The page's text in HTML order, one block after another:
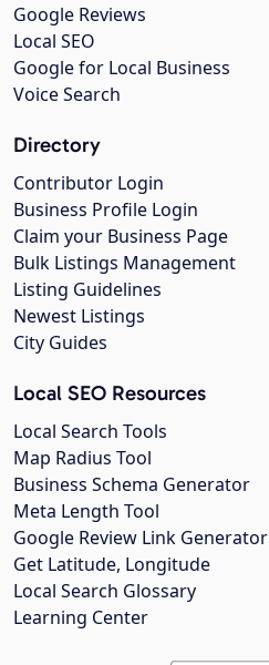
Google Reviews
Local SEO
Google for Local Business
Voice Search
Directory
Contributor Login
Business Profile Login
Claim your Business Page
Bulk Listings Management
Listing Guidelines
Newest Listings
City Guides
Local SEO Resources
Local Search Tools
Map Radius Tool
Business Schema Generator
Meta Length Tool
Google Review Link Generator
Get Latitude, Longitude
Local Search Glossary
Learning Center